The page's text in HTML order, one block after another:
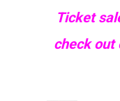
Ticket
check out